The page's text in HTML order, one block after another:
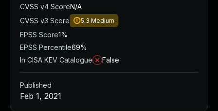
CVSS v4 ScoreN/A
CVSS v3 Score
5.3 Medium
EPSS Score1%
EPSS Percentile69%
In CISA KEV Catalogue
False
Published
Feb 1, 2021